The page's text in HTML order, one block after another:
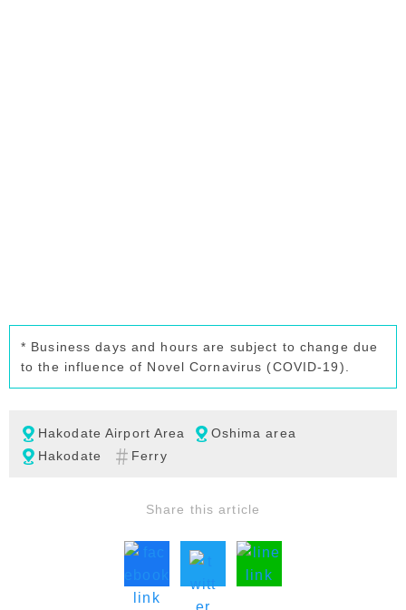
* Business days and hours are subject to change due
to the influence of Novel Cornavirus (COVID-19).
Hakodate Airport Area
Oshima area
Hakodate
Ferry
Share this article